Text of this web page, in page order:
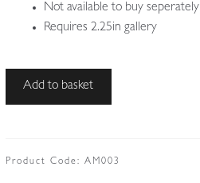
Not available to buy seperately
Requires 2.25in gallery
Lustre
Irridescent
Add to basket
Product Code: AM003